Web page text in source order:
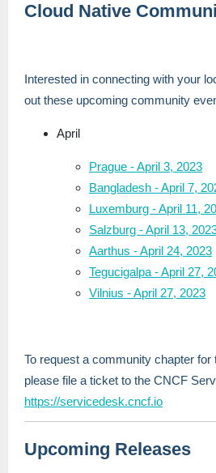
Cloud Native
Interested in connecting with your
out these upcoming community
April
Prague - April 3, 2023
Bangladesh - April 7,
Luxemburg - April 11,
Salzburg - April 13,
Aarthus - April 24, 2023
Tegucigalpa - April 27,
Vilnius - April 27, 2023
To request a community chapter for
please file a ticket to the CNCF
https://servicedesk.cncf.io
Upcoming Releases